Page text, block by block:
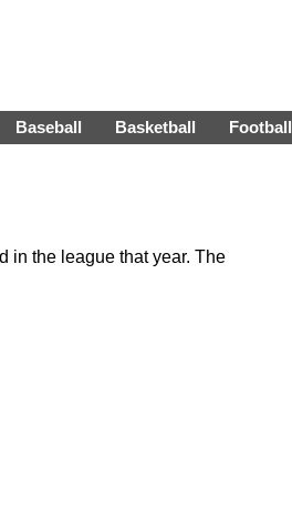
Baseball Basketball Football
in the league that year. The